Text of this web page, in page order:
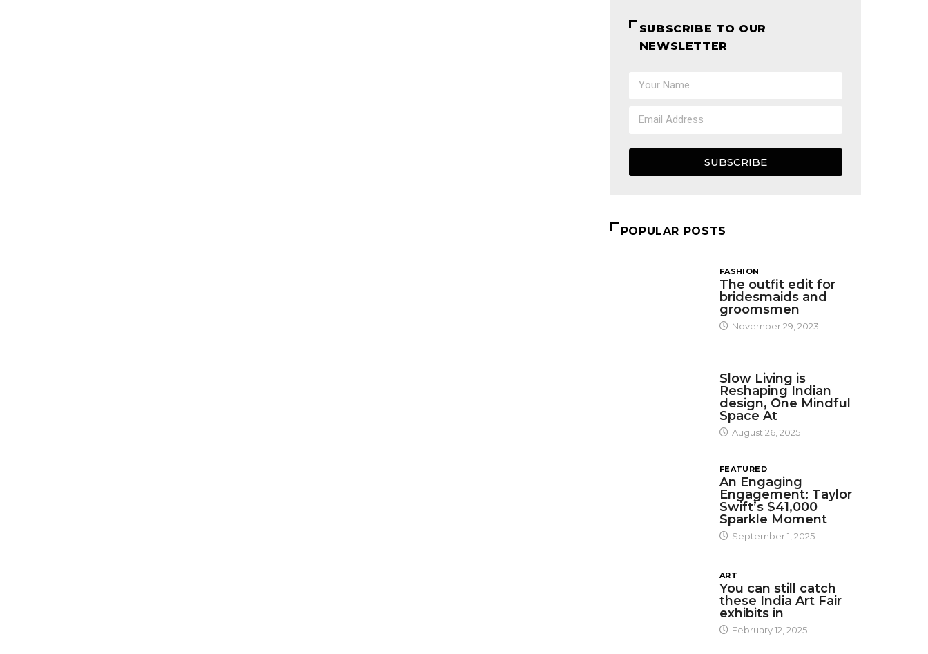
SUBSCRIBE TO OUR
NEWSLETTER
SUBSCRIBE
POPULAR POSTS
FASHION
The outfit edit for
bridesmaids and
groomsmen
November 29, 2023
Slow Living is
Reshaping Indian
design, One Mindful
Space At
August 26, 2025
FEATURED
An Engaging
Engagement: Taylor
Swift’s $41,000
Sparkle Moment
September 1, 2025
ART
You can still catch
these India Art Fair
exhibits in
February 12, 2025